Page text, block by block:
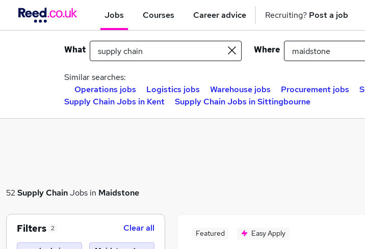
Jobs Courses Career advice Recruiting? Post a job
What Where
Similar searches:
Operations jobs
Logistics jobs Warehouse jobs Procurement jobs
Supply Chain Jobs in Kent
Supply Chain Jobs in Sittingbourne
52 Supply ChainJobs in Maidstone
Featured Easy Apply
Filters 2 Clear all